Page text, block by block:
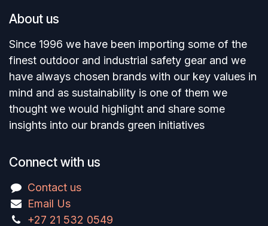
About us
Since 1996 we have been importing some of the
finest outdoor and industrial safety gear and we
have always chosen brands with our key values in
mind and as sustainability is one of them we
thought we would highlight and share some
insights into our brands green initiatives
Connect with us
Contact us
Email Us
+27 21 532 0549